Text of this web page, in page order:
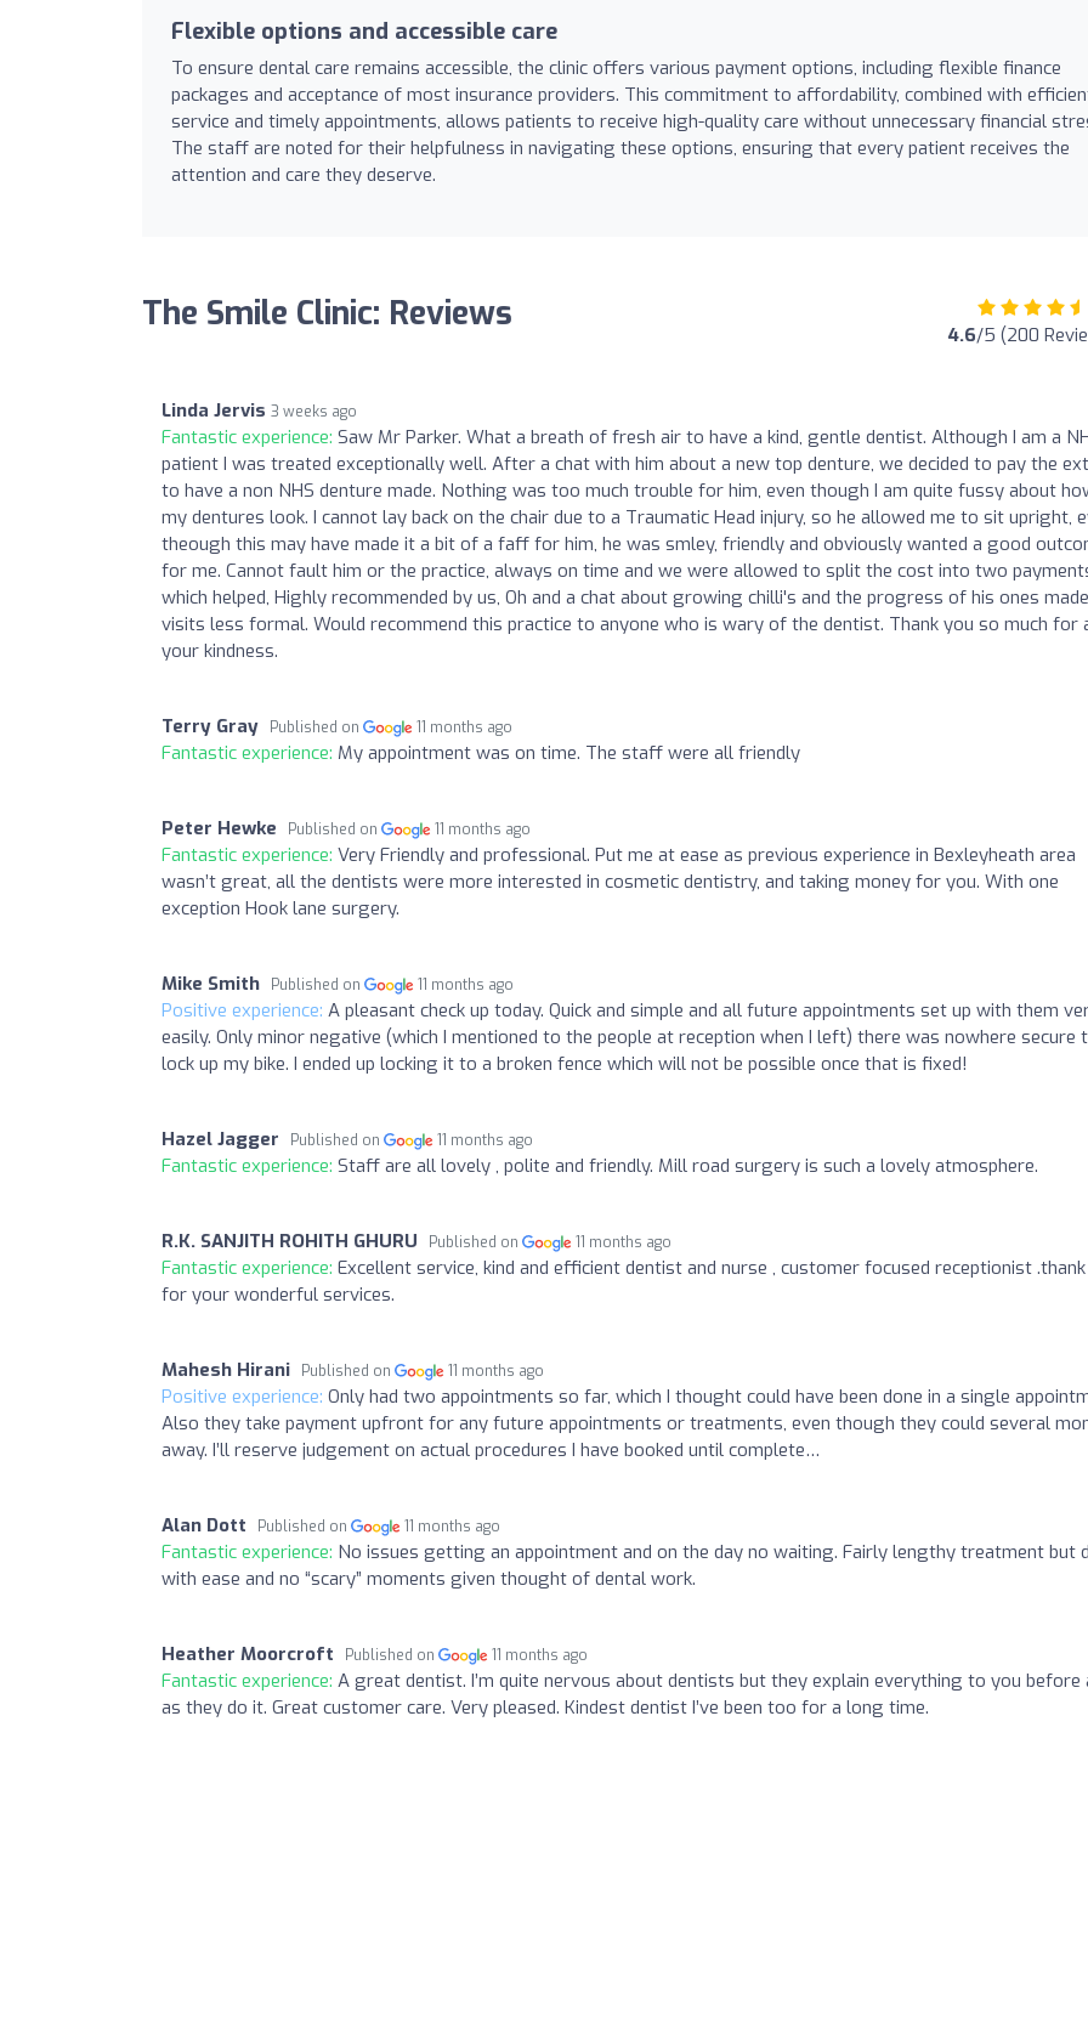
Flexible options and accessible care
To ensure dental care remains accessible, the clinic offers various payment options, including flexible finance
packages and acceptance of most insurance providers. This commitment to affordability, combined with
service and timely appointments, allows patients to receive high-quality care without unnecessary financial
The staff are noted for their helpfulness in navigating these options, ensuring that every patient receives the
attention and care they deserve.
The Smile Clinic: Reviews 4.6/5 (200
Linda Jervis 3 weeks ago
Fantastic experience: Saw Mr Parker. What a breath of fresh air to have a kind, gentle dentist. Although I am a
patient I was treated exceptionally well. After a chat with him about a new top denture, we decided to pay the
to have a non NHS denture made. Nothing was too much trouble for him, even though I am quite fussy about
my dentures look. I cannot lay back on the chair due to a Traumatic Head injury, so he allowed me to sit upright,
theough this may have made it a bit of a faff for him, he was smley, friendly and obviously wanted a good
for me. Cannot fault him or the practice, always on time and we were allowed to split the cost into two
which helped, Highly recommended by us, Oh and a chat about growing chilli's and the progress of his ones
visits less formal. Would recommend this practice to anyone who is wary of the dentist. Thank you so much for
your kindness.
Terry Gray Published on 11 months ago
Fantastic experience: My appointment was on time. The staff were all friendly
Peter Hewke Published on 11 months ago
Fantastic experience: Very Friendly and professional. Put me at ease as previous experience in Bexleyheath area
wasn’t great, all the dentists were more interested in cosmetic dentistry, and taking money for you. With one
exception Hook lane surgery.
Mike Smith Published on 11 months ago
Positive experience: A pleasant check up today. Quick and simple and all future appointments set up with them
easily. Only minor negative (which I mentioned to the people at reception when I left) there was nowhere secure
lock up my bike. I ended up locking it to a broken fence which will not be possible once that is fixed!
Hazel Jagger Published on 11 months ago
Fantastic experience: Staff are all lovely , polite and friendly. Mill road surgery is such a lovely atmosphere.
R.K. SANJITH ROHITH GHURU Published on 11 months ago
Fantastic experience: Excellent service, kind and efficient dentist and nurse , customer focused receptionist
for your wonderful services.
Mahesh Hirani Published on 11 months ago
Positive experience: Only had two appointments so far, which I thought could have been done in a single
Also they take payment upfront for any future appointments or treatments, even though they could several
away. I’ll reserve judgement on actual procedures I have booked until complete…
Alan Dott Published on 11 months ago
Fantastic experience: No issues getting an appointment and on the day no waiting. Fairly lengthy treatment but
with ease and no “scary” moments given thought of dental work.
Heather Moorcroft Published on 11 months ago
Fantastic experience: A great dentist. I’m quite nervous about dentists but they explain everything to you before
as they do it. Great customer care. Very pleased. Kindest dentist I’ve been too for a long time.